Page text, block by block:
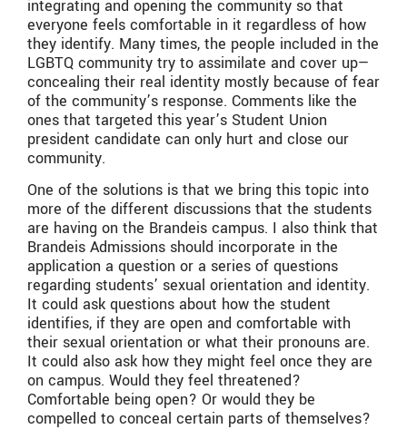
integrating and opening the community so that
everyone feels comfortable in it regardless of how
they identify. Many times, the people included in the
LGBTQ community try to assimilate and cover up—
concealing their real identity mostly because of fear
of the community’s response. Comments like the
ones that targeted this year’s Student Union
president candidate can only hurt and close our
community.
One of the solutions is that we bring this topic into
more of the different discussions that the students
are having on the Brandeis campus. I also think that
Brandeis Admissions should incorporate in the
application a question or a series of questions
regarding students’ sexual orientation and identity.
It could ask questions about how the student
identifies, if they are open and comfortable with
their sexual orientation or what their pronouns are.
It could also ask how they might feel once they are
on campus. Would they feel threatened?
Comfortable being open? Or would they be
compelled to conceal certain parts of themselves?